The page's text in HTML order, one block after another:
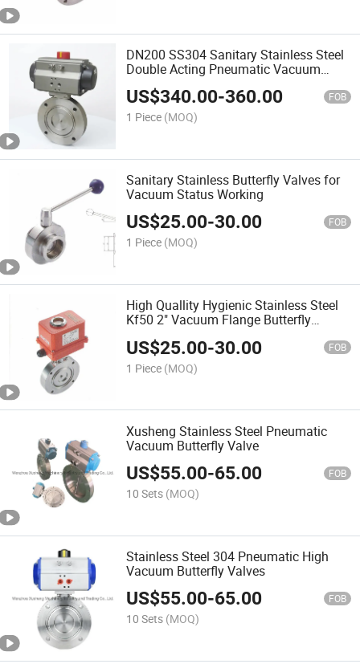
DN200 SS304 Sanitary Stainless Steel
Double Acting Pneumatic Vacuum
Flange Butterfly Valve
US$340.00-360.00 FOB
1 Piece (MOQ)
Sanitary Stainless Butterfly Valves for
Vacuum Status Working
US$25.00-30.00 FOB
1 Piece (MOQ)
High Quallity Hygienic Stainless Steel
Kf50 2" Vacuum Flange Butterfly
US$25.00-30.00 FOB
1 Piece (MOQ)
Xusheng Stainless Steel Pneumatic
Vacuum Butterfly Valve
US$55.00-65.00 FOB
10 Sets (MOQ)
Stainless Steel 304 Pneumatic High
Vacuum Butterfly Valves
US$55.00-65.00 FOB
10 Sets (MOQ)